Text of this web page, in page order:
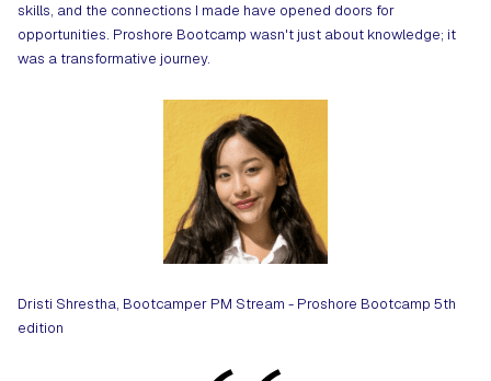
skills, and the connections I made have opened doors for
opportunities. Proshore Bootcamp wasn't just about knowledge; it
was a transformative journey.
Dristi Shrestha, Bootcamper PM Stream - Proshore Bootcamp 5th
edition